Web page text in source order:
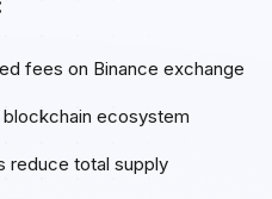
fees on Binance exchange
ecosystem
reduce total supply